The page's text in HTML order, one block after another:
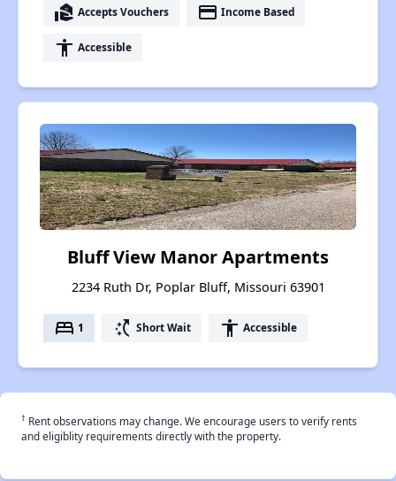
real_estate_agent Accepts Vouchers payment Income Based
accessibility Accessible
Bluff View Manor Apartments
2234 Ruth Dr, Poplar Bluff, Missouri 63901
bed 1 switch_access_shortcut Short Wait accessibility Accessible
† Rent observations may change. We encourage users to verify rents
and eligiblity requirements directly with the property.